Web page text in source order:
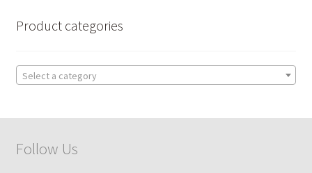
Product categories
Select a category
Follow Us